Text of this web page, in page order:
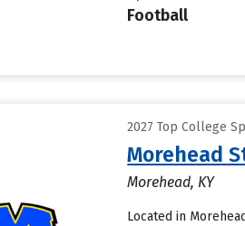
Football
2027 Top College
Morehead
Morehead, KY
Located in